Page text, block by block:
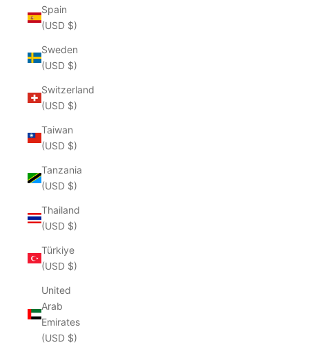
Spain
(USD $)
Sweden
(USD $)
Switzerland
(USD $)
Taiwan
(USD $)
Tanzania
(USD $)
Thailand
(USD $)
Türkiye
(USD $)
United
Arab
Emirates
(USD $)